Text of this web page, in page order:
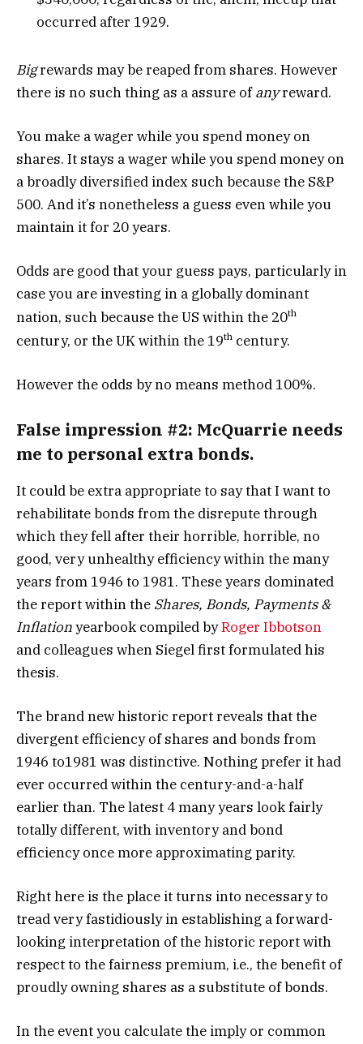
occurred after 1929.
Bigrewards may be reaped from shares. However
there is no such thing as a assure ofanyreward.
You make a wager while you spend money on
shares. It stays a wager while you spend money on
a broadly diversified index such because the S&P
500. And it’s nonetheless a guess even while you
maintain it for 20 years.
Odds are good that your guess pays, particularly in
case you are investing in a globally dominant
nation, such because the US within the 20th
century, or the UK within the 19th century.
However the odds by no means method 100%.
False impression #2: McQuarrie needs
me to personal extra bonds.
It could be extra appropriate to say that I want to
rehabilitate bonds from the disrepute through
which they fell after their horrible, horrible, no
good, very unhealthy efficiency within the many
years from 1946 to 1981. These years dominated
the report within the Shares, Bonds, Payments &
Inflationyearbook compiled byRoger Ibbotson
and colleagues when Siegel first formulated his
thesis.
The brand new historic report reveals that the
divergent efficiency of shares and bonds from
1946 to1981 was distinctive. Nothing prefer it had
ever occurred within the century-and-a-half
earlier than. The latest 4 many years look fairly
totally different, with inventory and bond
efficiency once more approximating parity.
Right here is the place it turns into necessary to
tread very fastidiously in establishing a forward-
looking interpretation of the historic report with
respect to the fairness premium, i.e., the benefit of
proudly owning shares as a substitute of bonds.
In the event you calculate the imply or common